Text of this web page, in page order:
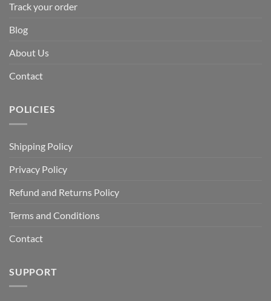
Track your order
Blog
About Us
Contact
POLICIES
Shipping Policy
Privacy Policy
Refund and Returns Policy
Terms and Conditions
Contact
SUPPORT